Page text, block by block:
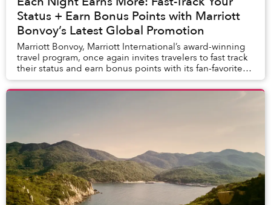
Status + Earn Bonus Points with Marriott
Bonvoy’s Latest Global Promotion
Marriott Bonvoy, Marriott International’s award-winning
travel program, once again invites travelers to fast track
their status and earn bonus points with its fan-favorite
global promotion. Registered...